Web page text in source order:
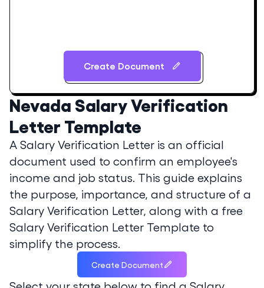
Nevada Salary Verification
Letter Template
A Salary Verification Letter is an official
document used to confirm an employee's
income and job status. This guide explains
the purpose, importance, and structure of a
Salary Verification Letter, along with a free
Salary Verification Letter Template to
simplify the process.
Create Document
Create Document